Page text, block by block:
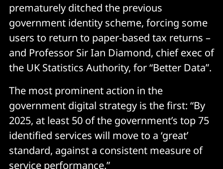
prematurely ditched the previous
government identity scheme, forcing some
users to return to paper-based tax returns –
and Professor Sir Ian Diamond, chief exec of
the UK Statistics Authority, for “Better Data”.
The most prominent action in the
government digital strategy is the first: “By
2025, at least 50 of the government’s top 75
identified services will move to a ‘great’
standard, against a consistent measure of
service performance.”